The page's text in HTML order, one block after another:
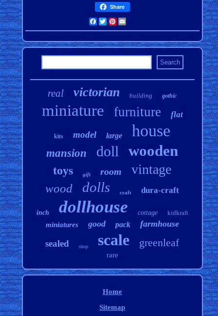
Share
Facebook
TwitterPinterest
real victorian building gothic
miniature furniture flat
kits model large house
mansion doll wooden
toys gift room vintage
wood dolls craft dura-craft
inch dollhouse cottage kidkraft
miniatures good pack farmhouse
sealed shop scale greenleaf
rare
Home
Sitemap